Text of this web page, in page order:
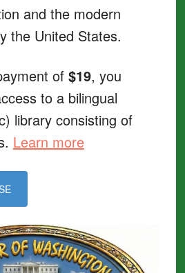
and the modern
the United States.
of $19, you
to a bilingual
library consisting of
Learn more